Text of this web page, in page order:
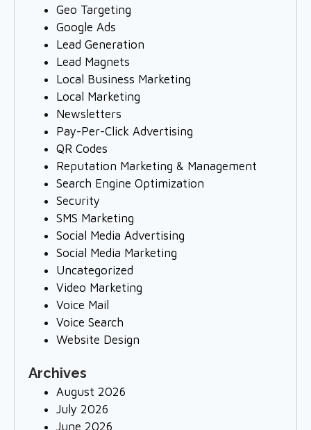
Geo Targeting
Google Ads
Lead Generation
Lead Magnets
Local Business Marketing
Local Marketing
Newsletters
Pay-Per-Click Advertising
QR Codes
Reputation Marketing & Management
Search Engine Optimization
Security
SMS Marketing
Social Media Advertising
Social Media Marketing
Uncategorized
Video Marketing
Voice Mail
Voice Search
Website Design
Archives
August 2026
July 2026
June 2026